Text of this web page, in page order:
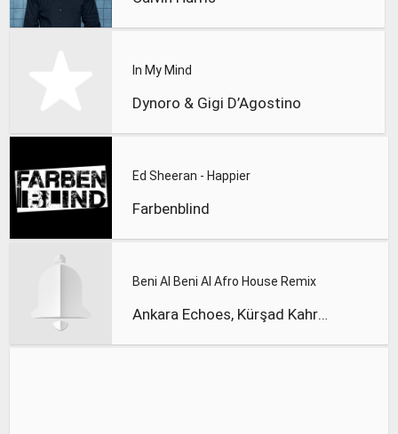
In My Mind
Dynoro & Gigi D’Agostino
Ed Sheeran - Happier
Farbenblind
Beni Al Beni Al Afro House Remix
Ankara Echoes, Kürşad Kahraman